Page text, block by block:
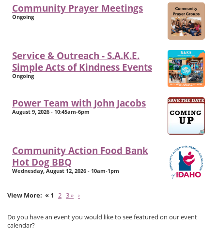
Community Prayer Meetings
Ongoing
Service & Outreach - S.A.K.E.
Simple Acts of Kindness Events
Ongoing
Power Team with John Jacobs
August 9, 2026 - 10:45am-6pm
Community Action Food Bank
Hot Dog BBQ
Wednesday, August 12, 2026 - 10am-1pm
« 1 2 3 » ›
Do you have an event you would like to see featured on our event
calendar?